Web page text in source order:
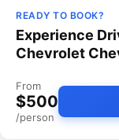
READY TO BOOK?
Experience
Chevrolet
From
$500
/person